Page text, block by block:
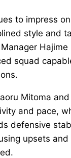
to impress
style and
Hajime
squad
Mitoma
and pace,
defensive
upsets